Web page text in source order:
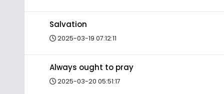
Salvation
2025-03-19 07:12:11
Always ought to pray
2025-03-20 05:51:17